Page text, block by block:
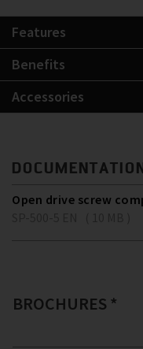
Features
Benefits
Accessories
Open drive screw
BROCHURES *